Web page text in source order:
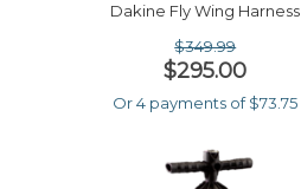
Dakine Fly Wing Harness
$349.99
$295.00
Or 4 payments of $73.75